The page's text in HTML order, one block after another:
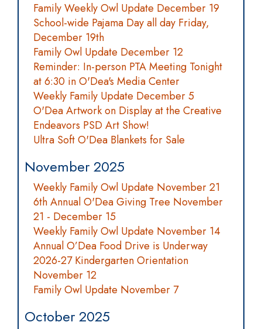
Family Weekly Owl Update December 19
School-wide Pajama Day all day Friday,
December 19th
Family Owl Update December 12
Reminder: In-person PTA Meeting Tonight
at 6:30 in O'Dea's Media Center
Weekly Family Update December 5
O'Dea Artwork on Display at the Creative
Endeavors PSD Art Show!
Ultra Soft O'Dea Blankets for Sale
November 2025
Weekly Family Owl Update November 21
6th Annual O'Dea Giving Tree November
21 - December 15
Weekly Family Owl Update November 14
Annual O’Dea Food Drive is Underway
2026-27 Kindergarten Orientation
November 12
Family Owl Update November 7
October 2025